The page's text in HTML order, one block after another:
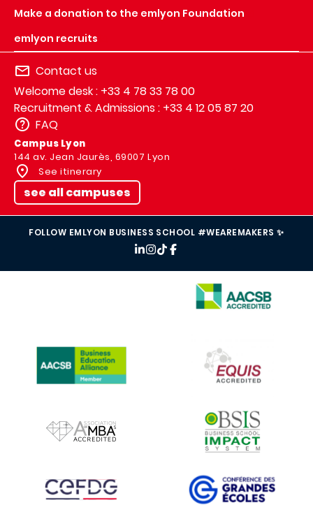
Make a donation to the emlyon Foundation
emlyon recruits
Contact us
Welcome desk : +33 4 78 33 78 00
Recruitment & Admissions : +33 4 12 05 87 20
FAQ
Campus Lyon
144 av. Jean Jaurès, 69007 Lyon
See itinerary
see all campuses
FOLLOW EMLYON BUSINESS SCHOOL #WEAREMAKERS ✨
IMAGE
IMAGE
IMAGE